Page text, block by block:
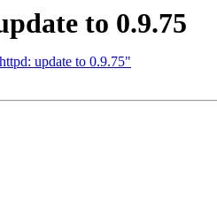
to 0.9.75
update to 0.9.75"